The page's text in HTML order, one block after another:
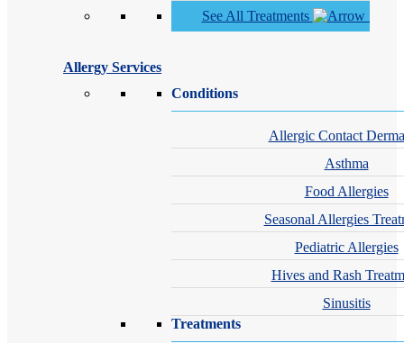
See All Treatments
Allergy Services
Conditions
Allergic Contact
Asthma
Food Allergies
Seasonal Allergies
Pediatric Allergies
Hives and Rash
Sinusitis
Treatments